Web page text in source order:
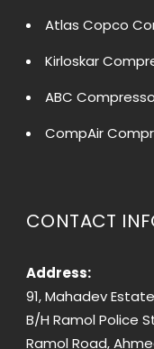
Atlas Copco
Kirloskar
ABC
CompAir
CONTACT
Address:
91, Mahadev
B/H Ramol Police
Ramol Road,